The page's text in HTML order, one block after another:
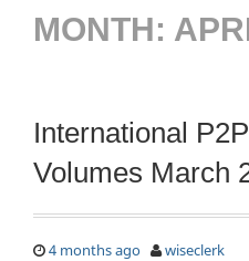
MONTH:
International
Volumes March
4 months ago wiseclerk